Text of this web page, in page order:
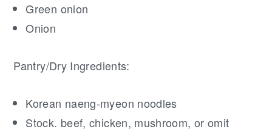
Green onion
Onion
Pantry/Dry Ingredients:
Korean naeng-myeon noodles
Stock. beef, chicken, mushroom, or omit